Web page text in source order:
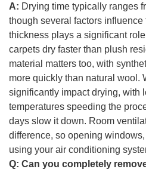
A: Drying time typically ranges
though several factors
thickness plays a significant
carpets dry faster than plush
material matters too, with
more quickly than natural wool.
significantly impact drying, with
temperatures speeding the
days slow it down. Room
difference, so opening
using your air conditioning
Q: Can you completely